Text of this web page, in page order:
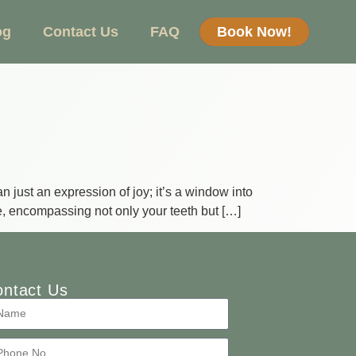
Contact Us FAQ Book Now!
just an expression of joy; it’s a window into
encompassing not only your teeth but […]
Us